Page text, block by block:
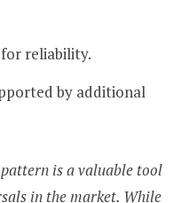
reliability.
by additional
is a valuable tool
in the market. While